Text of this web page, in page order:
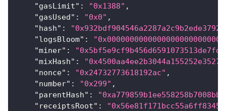
"gasLimit" : "0x1388" ,
"gasUsed" : "0x0" ,
"hash" :
"logsBloom" :
"miner" :
"mixHash" :
"nonce" : "0x24732773618192ac" ,
"number" : "0x299" ,
"parentHash" :
"receiptsRoot" :